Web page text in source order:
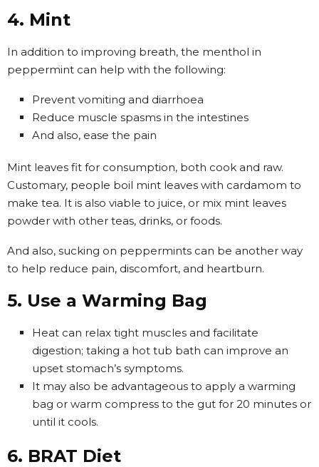
4. Mint
In addition to improving breath, the menthol in
peppermint can help with the following:
Prevent vomiting and diarrhoea
Reduce muscle spasms in the intestines
And also, ease the pain
Mint leaves fit for consumption, both cook and raw.
Customary, people boil mint leaves with cardamom to
make tea. It is also viable to juice, or mix mint leaves
powder with other teas, drinks, or foods.
And also, sucking on peppermints can be another way
to help reduce pain, discomfort, and heartburn.
5. Use a Warming Bag
Heat can relax tight muscles and facilitate
digestion; taking a hot tub bath can improve an
upset stomach’s symptoms.
It may also be advantageous to apply a warming
bag or warm compress to the gut for 20 minutes or
until it cools.
6. BRAT Diet